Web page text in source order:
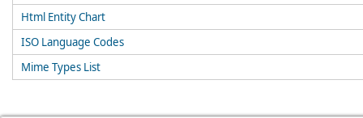
Html Entity Chart
ISO Language Codes
Mime Types List